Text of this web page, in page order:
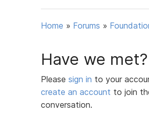
Home » Forums »
Have we met?
Please sign in to your
create an account to join
conversation.